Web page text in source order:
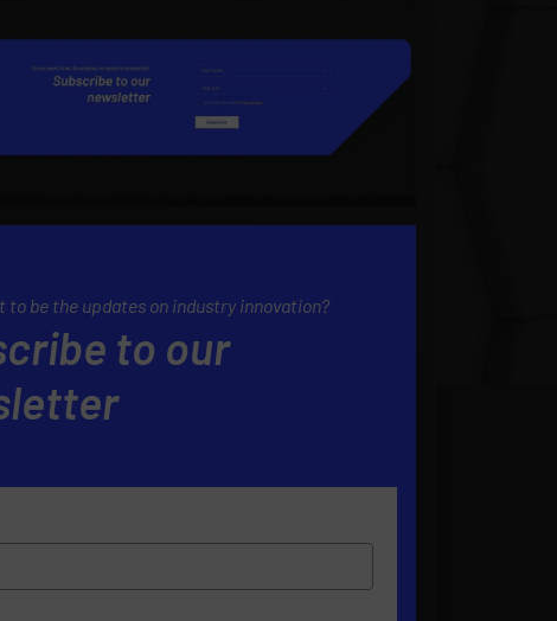
to be the updates on industry innovation?
to our